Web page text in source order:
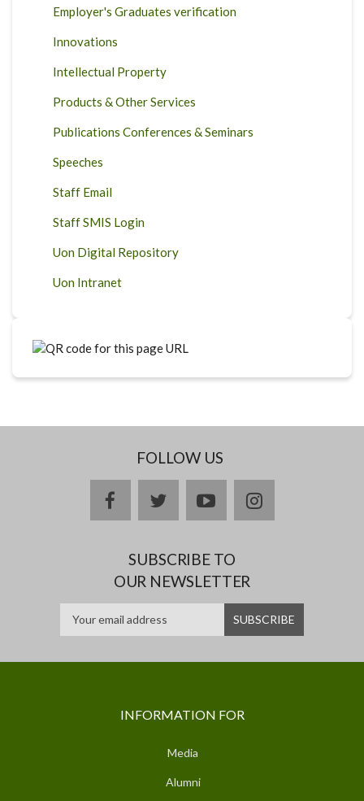
Employer's Graduates verification
Innovations
Intellectual Property
Products & Other Services
Publications Conferences & Seminars
Speeches
Staff Email
Staff SMIS Login
Uon Digital Repository
Uon Intranet
FOLLOW US
facebooktwitteryoutubeinstagram
SUBSCRIBE TO
OUR NEWSLETTER
INFORMATION FOR
Media
Alumni